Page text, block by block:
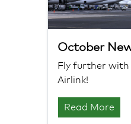
October
Fly further with
Airlink!
Read More